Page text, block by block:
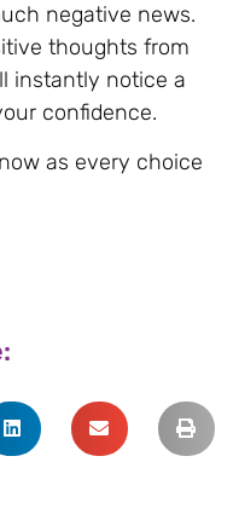
negative news.
thoughts from
instantly notice a
confidence.
as every choice